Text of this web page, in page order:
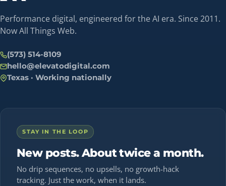
Performance digital, engineered for the AI era. Since 2011.
Now All Things Web.
(573) 514-8109
hello@elevatodigital.com
Texas · Working nationally
STAY IN THE LOOP
New posts. About twice a month.
No drip sequences, no upsells, no growth-hack
tracking. Just the work, when it lands.